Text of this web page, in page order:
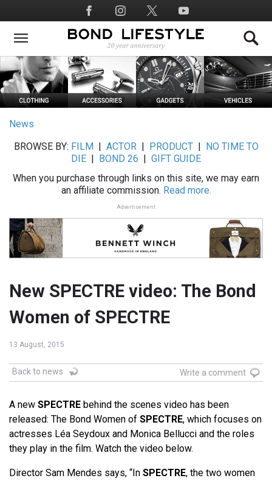
to
main
Social
Media
News
BROWSE BY: FILM ACTOR| PRODUCT|
NO TIME TO
DIE
BOND 26
GIFT GUIDE
When you purchase through links on this site, we may earn
an affiliate commission. Read more.
Advertisement
New SPECTRE video: The Bond
Women of SPECTRE
13 August, 2015
Back to news Write a comment
A new SPECTRE behind the scenes video has been
released: The Bond Women of SPECTRE, which focuses on
actresses Léa Seydoux and Monica Bellucci and the roles
they play in the film. Watch the video below.
Director Sam Mendes says, “In SPECTRE, the two women